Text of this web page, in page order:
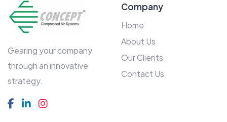
Gearing your company
through an innovative
strategy.
Company
Home
About Us
Our Clients
Contact Us